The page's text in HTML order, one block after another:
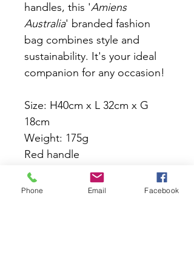
handles, this 'Amiens
Australia' branded fashion
bag combines style and
sustainability. It's your ideal
companion for any occasion!
Size: H40cm x L 32cm x G
18cm
Weight: 175g
Red handle
Easy maintenance: Heavy
Phone Email Facebook